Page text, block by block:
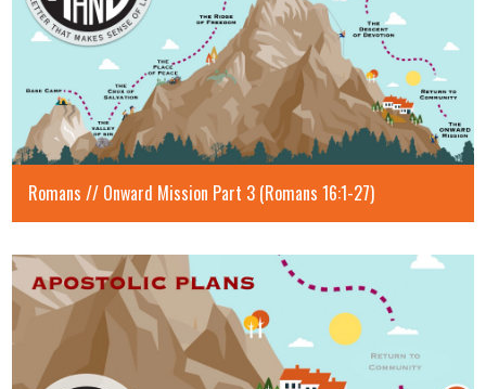
Romans // Onward Mission Part 3 (Romans 16:1-27)